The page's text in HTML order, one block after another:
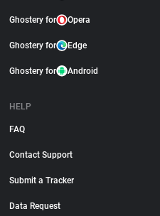
Ghostery for Opera
Ghostery for Edge
Ghostery for Android
HELP
FAQ
Contact Support
Submit a Tracker
Data Request